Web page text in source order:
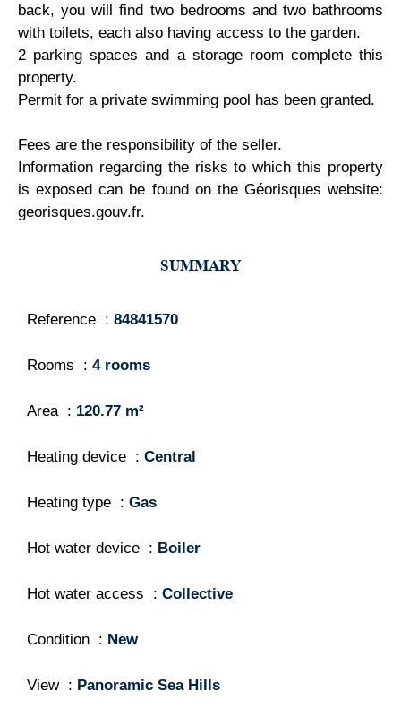
back, you will find two bedrooms and two bathrooms
with toilets, each also having access to the garden.
2 parking spaces and a storage room complete this
property.
Permit for a private swimming pool has been granted.
Fees are the responsibility of the seller.
Information regarding the risks to which this property
is exposed can be found on the Géorisques website:
georisques.gouv.fr.
SUMMARY
Reference 84841570
Rooms 4 rooms
Area 120.77 m²
Heating device Central
Heating type Gas
Hot water device Boiler
Hot water access Collective
Condition New
View Panoramic Sea Hills